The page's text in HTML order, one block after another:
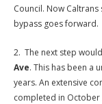
Council. Now
bypass goes forward.
2. The next step
Ave. This has been a
years. An extensive
completed in October